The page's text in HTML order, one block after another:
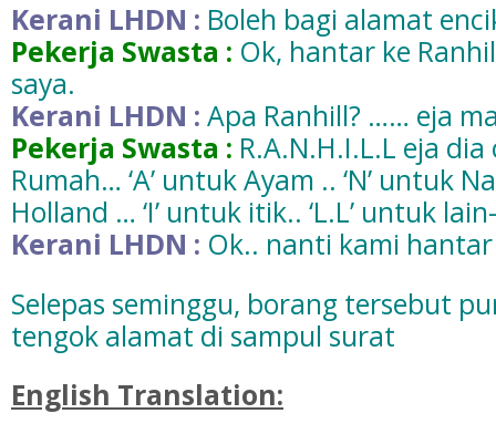
Kerani LHDN : Boleh bagi alamat
Pekerja Swasta : Ok, hantar ke
saya.
Kerani LHDN : Apa Ranhill? …… eja
Pekerja Swasta : R.A.N.H.I.L.L eja dia
Rumah… ‘A’ untuk Ayam .. ‘N’ untuk
Holland … ‘I’ untuk itik.. ‘L.L’ untuk
Kerani LHDN : Ok.. nanti kami
Selepas seminggu, borang tersebut
tengok alamat di sampul surat
English Translation: